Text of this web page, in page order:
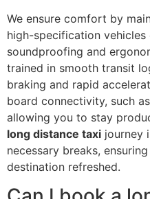
We ensure comfort by
high-specification
soundproofing and
trained in smooth transit
braking and rapid
board connectivity, such
allowing you to stay
long distance taxi journey
necessary breaks,
destination refreshed.